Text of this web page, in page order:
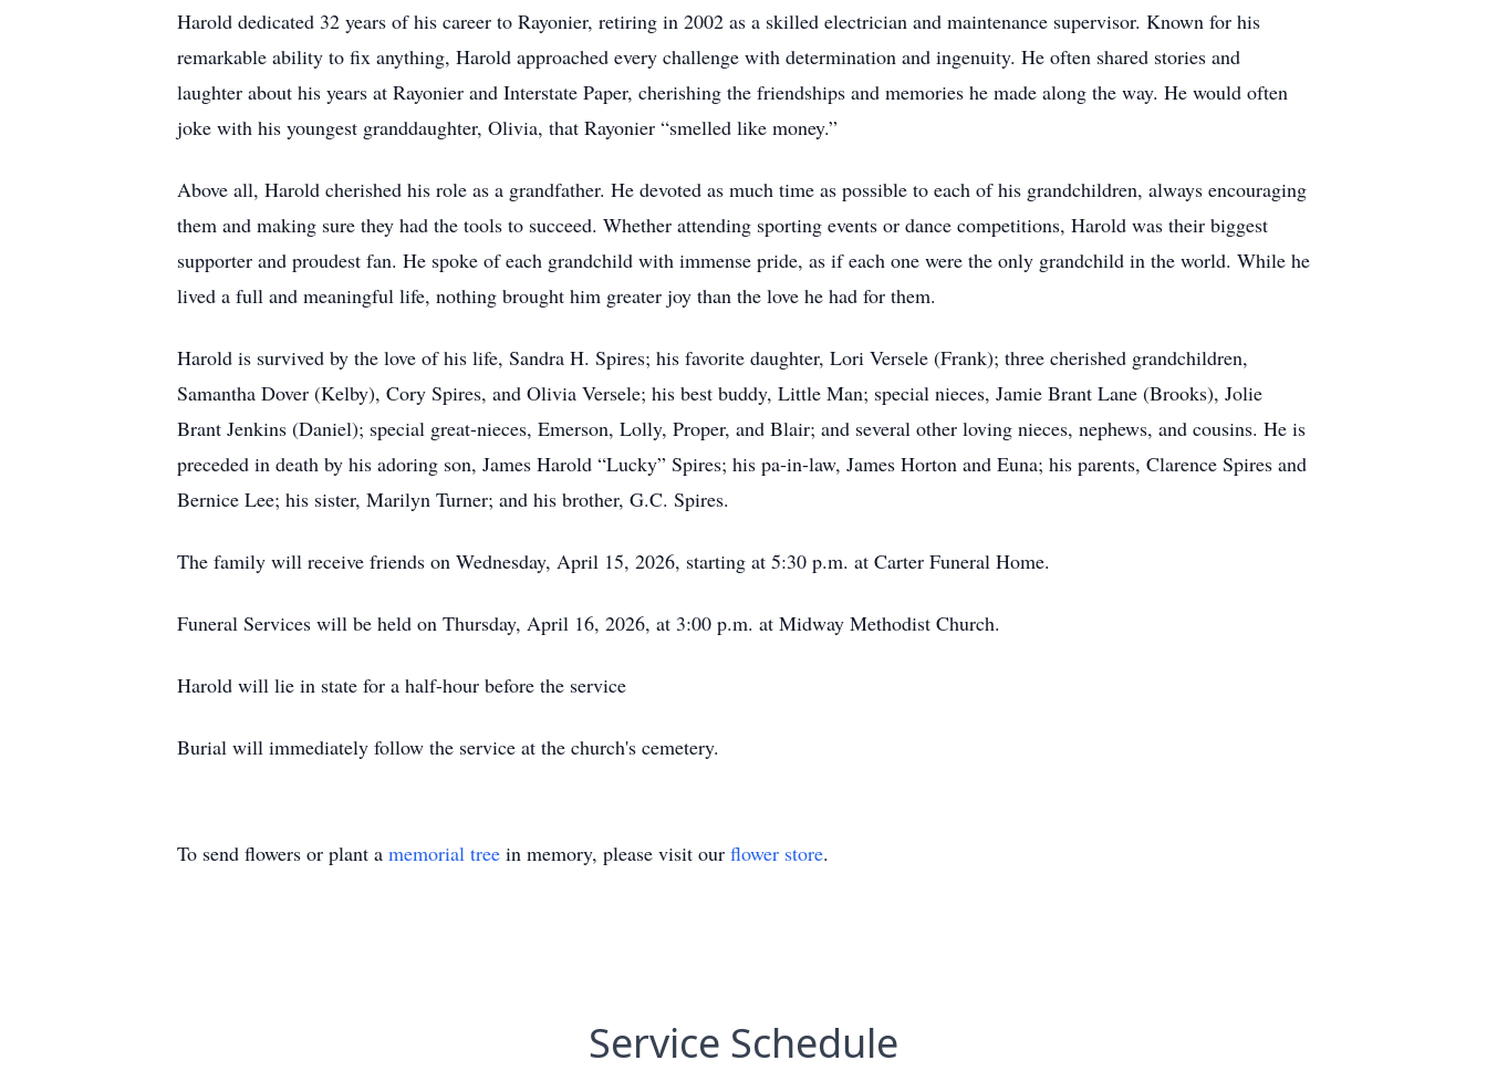
Harold dedicated 32 years of his career to Rayonier, retiring in 2002 as a skilled electrician and maintenance supervisor. Known for his
remarkable ability to fix anything, Harold approached every challenge with determination and ingenuity. He often shared stories and
laughter about his years at Rayonier and Interstate Paper, cherishing the friendships and memories he made along the way. He would often
joke with his youngest granddaughter, Olivia, that Rayonier “smelled like money.”
Above all, Harold cherished his role as a grandfather. He devoted as much time as possible to each of his grandchildren, always encouraging
them and making sure they had the tools to succeed. Whether attending sporting events or dance competitions, Harold was their biggest
supporter and proudest fan. He spoke of each grandchild with immense pride, as if each one were the only grandchild in the world. While he
lived a full and meaningful life, nothing brought him greater joy than the love he had for them.
Harold is survived by the love of his life, Sandra H. Spires; his favorite daughter, Lori Versele (Frank); three cherished grandchildren,
Samantha Dover (Kelby), Cory Spires, and Olivia Versele; his best buddy, Little Man; special nieces, Jamie Brant Lane (Brooks), Jolie
Brant Jenkins (Daniel); special great-nieces, Emerson, Lolly, Proper, and Blair; and several other loving nieces, nephews, and cousins. He is
preceded in death by his adoring son, James Harold “Lucky” Spires; his pa-in-law, James Horton and Euna; his parents, Clarence Spires and
Bernice Lee; his sister, Marilyn Turner; and his brother, G.C. Spires.
The family will receive friends on Wednesday, April 15, 2026, starting at 5:30 p.m. at Carter Funeral Home.
Funeral Services will be held on Thursday, April 16, 2026, at 3:00 p.m. at Midway Methodist Church.
Harold will lie in state for a half-hour before the service
Burial will immediately follow the service at the church's cemetery.
To send flowers or plant a memorial tree in memory, please visit our flower store.
Service Schedule